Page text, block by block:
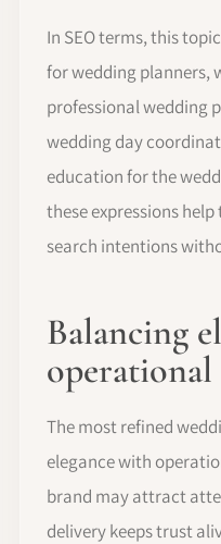
In SEO terms, this
for wedding planners,
professional wedding
wedding day
education for the
these expressions
search intentions
Balancing
The most refined
elegance with
brand may attract
delivery keeps trust